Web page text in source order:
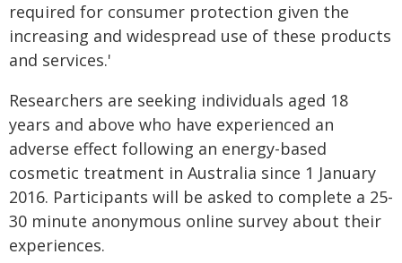
required for consumer protection given the
increasing and widespread use of these products
and services.'
Researchers are seeking individuals aged 18
years and above who have experienced an
adverse effect following an energy-based
cosmetic treatment in Australia since 1 January
2016. Participants will be asked to complete a 25-
30 minute anonymous online survey about their
experiences.